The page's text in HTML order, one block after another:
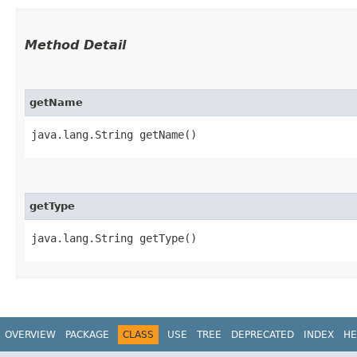
Method Detail
getName
java.lang.String getName()
getType
java.lang.String getType()
OVERVIEW PACKAGE CLASS USE TREE DEPRECATED INDEX